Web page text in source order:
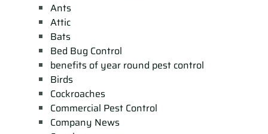
Ants
Attic
Bats
Bed Bug Control
benefits of year round pest control
Birds
Cockroaches
Commercial Pest Control
Company News